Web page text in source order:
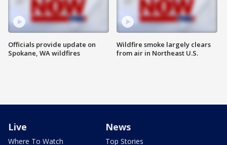
Officials provide update on
Spokane, WA wildfires
Wildfire smoke largely clears
from air in Northeast U.S.
Live
Where To Watch
News
Top Stories